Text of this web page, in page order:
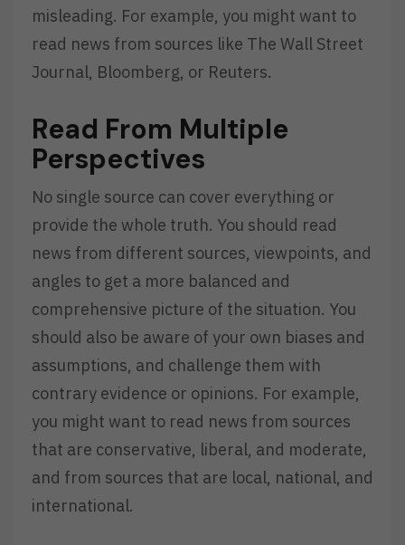
misleading. For example, you might want to
read news from sources like The Wall Street
Journal, Bloomberg, or Reuters.
Read From Multiple
Perspectives
No single source can cover everything or
provide the whole truth. You should read
news from different sources, viewpoints, and
angles to get a more balanced and
comprehensive picture of the situation. You
should also be aware of your own biases and
assumptions, and challenge them with
contrary evidence or opinions. For example,
you might want to read news from sources
that are conservative, liberal, and moderate,
and from sources that are local, national, and
international.